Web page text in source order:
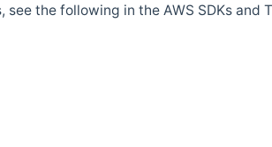
the following in the AWS SDKs and